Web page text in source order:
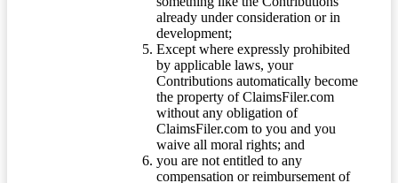
already under consideration or in
development;
Except where expressly prohibited
by applicable laws, your
Contributions automatically become
the property of ClaimsFiler.com
without any obligation of
ClaimsFiler.com to you and you
waive all moral rights; and
you are not entitled to any
compensation or reimbursement of